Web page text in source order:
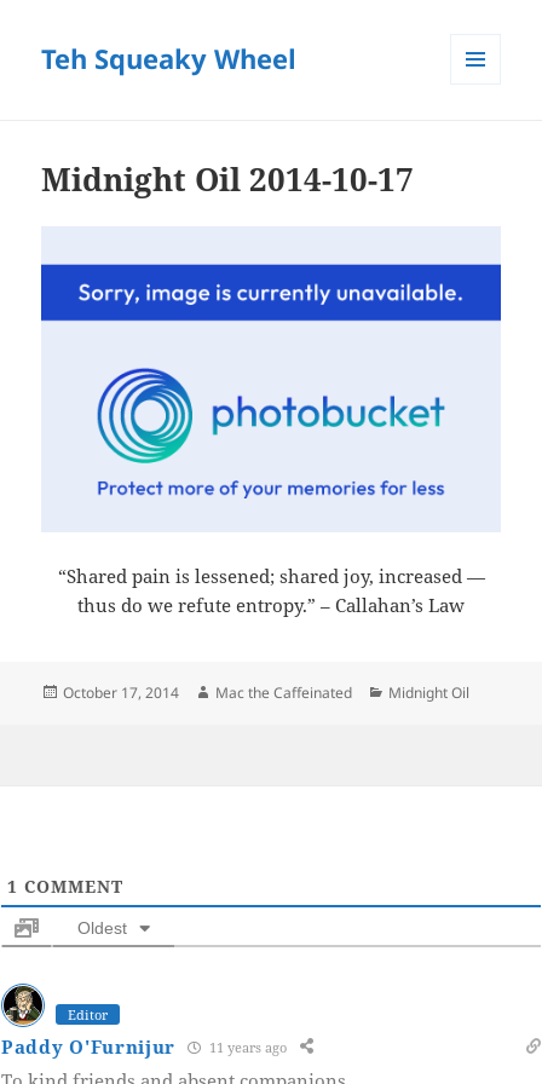
Teh Squeaky Wheel
Midnight Oil 2014-10-17
“Shared pain is lessened; shared joy, increased —
thus do we refute entropy.” – Callahan’s Law
Posted
October 17, 2014 Author
Mac the Caffeinated Categories
Midnight Oil
1 COMMENT
Oldest
Editor
Paddy O'Furnijur 11 years ago